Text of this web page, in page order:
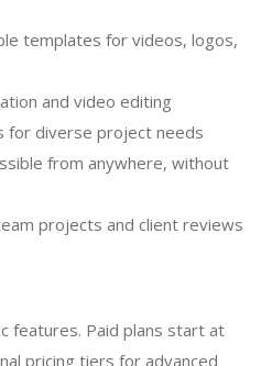
templates for videos, logos,
and video editing
for diverse project needs
from anywhere, without
projects and client reviews
features. Paid plans start at
pricing tiers for advanced